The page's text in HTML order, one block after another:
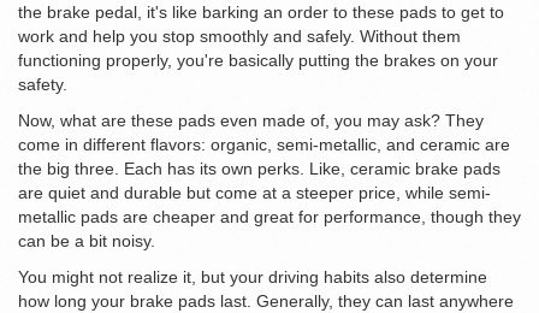
the brake pedal, it's like barking an order to these pads to get to
work and help you stop smoothly and safely. Without them
functioning properly, you're basically putting the brakes on your
safety.
Now, what are these pads even made of, you may ask? They
come in different flavors: organic, semi-metallic, and ceramic are
the big three. Each has its own perks. Like, ceramic brake pads
are quiet and durable but come at a steeper price, while semi-
metallic pads are cheaper and great for performance, though they
can be a bit noisy.
You might not realize it, but your driving habits also determine
how long your brake pads last. Generally, they can last anywhere